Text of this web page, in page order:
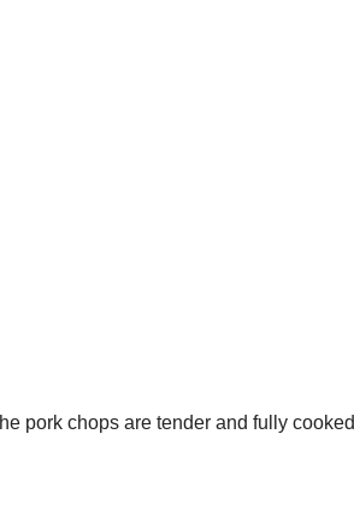
pork chops are tender and fully cooked